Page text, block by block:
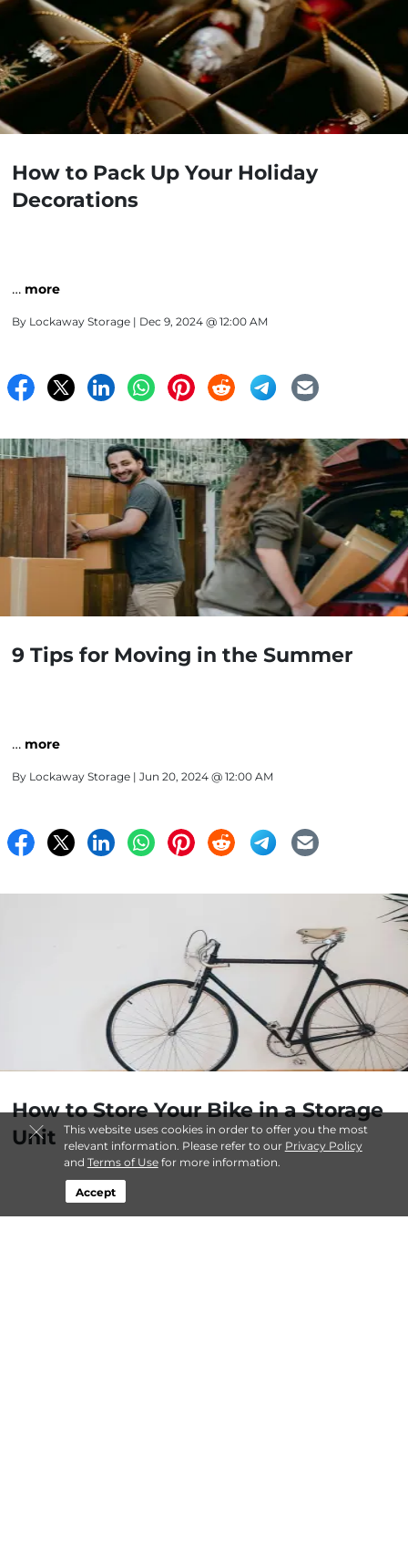
This website uses cookies in order to offer you the most
relevant information. Please refer to our Privacy Policy
and Terms of Usefor more information.
Accept
How to Pack Up Your Holiday
Decorations
… more
By Lockaway Storage | Dec 9, 2024 @ 12:00 AM
9 Tips for Moving in the Summer
… more
By Lockaway Storage | Jun 20, 2024 @ 12:00 AM
How to Store Your Bike in a Storage
Unit